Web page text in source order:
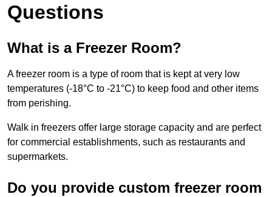
Questions
What is a Freezer Room?
A freezer room is a type of room that is kept at very low
temperatures (-18°C to -21°C) to keep food and other items
from perishing.
Walk in freezers offer large storage capacity and are perfect
for commercial establishments, such as restaurants and
supermarkets.
Do you provide custom freezer room